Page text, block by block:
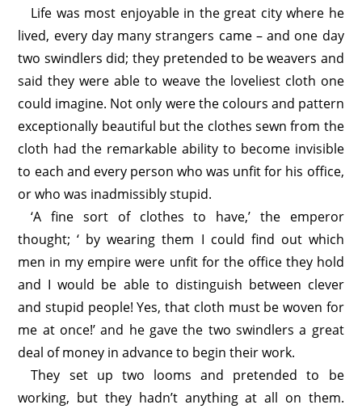
Life was most enjoyable in the great city where he
lived, every day many strangers came – and one day
two swindlers did; they pretended to be weavers and
said they were able to weave the loveliest cloth one
could imagine. Not only were the colours and pattern
exceptionally beautiful but the clothes sewn from the
cloth had the remarkable ability to become invisible
to each and every person who was unfit for his office,
or who was inadmissibly stupid.
‘A fine sort of clothes to have,’ the emperor
thought; ‘ by wearing them I could find out which
men in my empire were unfit for the office they hold
and I would be able to distinguish between clever
and stupid people! Yes, that cloth must be woven for
me at once!’ and he gave the two swindlers a great
deal of money in advance to begin their work.
They set up two looms and pretended to be
working, but they hadn’t anything at all on them.